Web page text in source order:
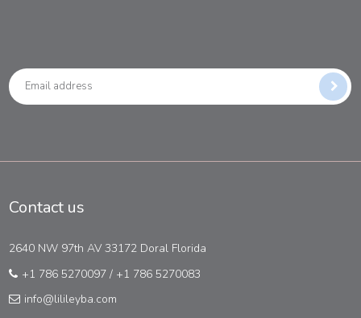
Contact us
2640 NW 97th AV 33172 Doral Florida
+1 786 5270097 / +1 786 5270083
info@lilileyba.com